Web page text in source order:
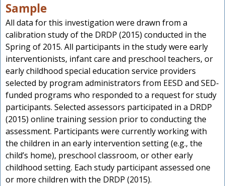
Sample
All data for this investigation were drawn from a
calibration study of the DRDP (2015) conducted in the
Spring of 2015. All participants in the study were early
interventionists, infant care and preschool teachers, or
early childhood special education service providers
selected by program administrators from EESD and SED-
funded programs who responded to a request for study
participants. Selected assessors participated in a DRDP
(2015) online training session prior to conducting the
assessment. Participants were currently working with
the children in an early intervention setting (e.g., the
child’s home), preschool classroom, or other early
childhood setting. Each study participant assessed one
or more children with the DRDP (2015).